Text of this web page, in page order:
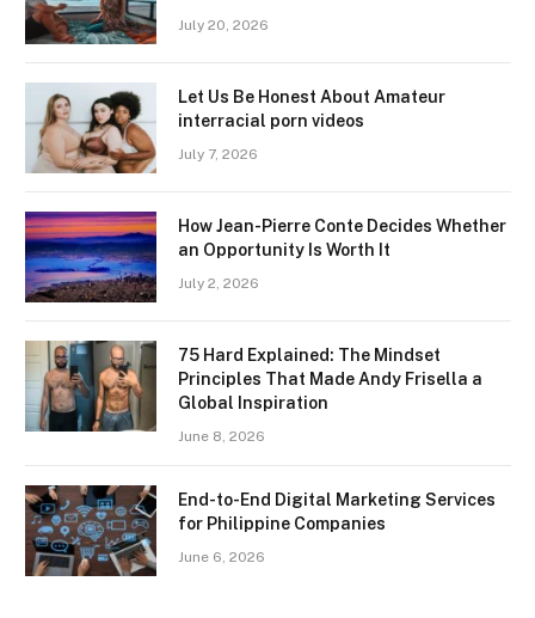
July 20, 2026
Let Us Be Honest About Amateur
interracial porn videos
July 7, 2026
How Jean-Pierre Conte Decides Whether
an Opportunity Is Worth It
July 2, 2026
75 Hard Explained: The Mindset
Principles That Made Andy Frisella a
Global Inspiration
June 8, 2026
End-to-End Digital Marketing Services
for Philippine Companies
June 6, 2026